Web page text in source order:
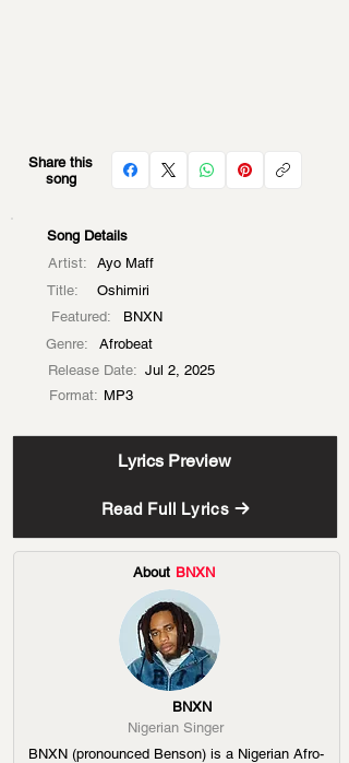
Share this
song
Song Details
Artist:
Ayo Maff
Title:
Oshimiri
Featured:
BNXN
Genre:
Afrobeat
Release Date: Jul 2, 2025
Format: MP3
Lyrics Preview
Read Full Lyrics
About BNXN
BNXN
Nigerian Singer
BNXN (pronounced Benson) is a Nigerian Afro-